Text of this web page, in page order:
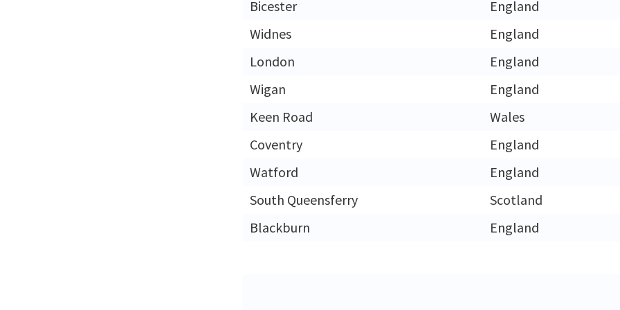
Bicester
England
Widnes
England
London
England
Wigan
England
Keen Road
Wales
Coventry
England
Watford
England
South Queensferry
Scotland
Blackburn
England